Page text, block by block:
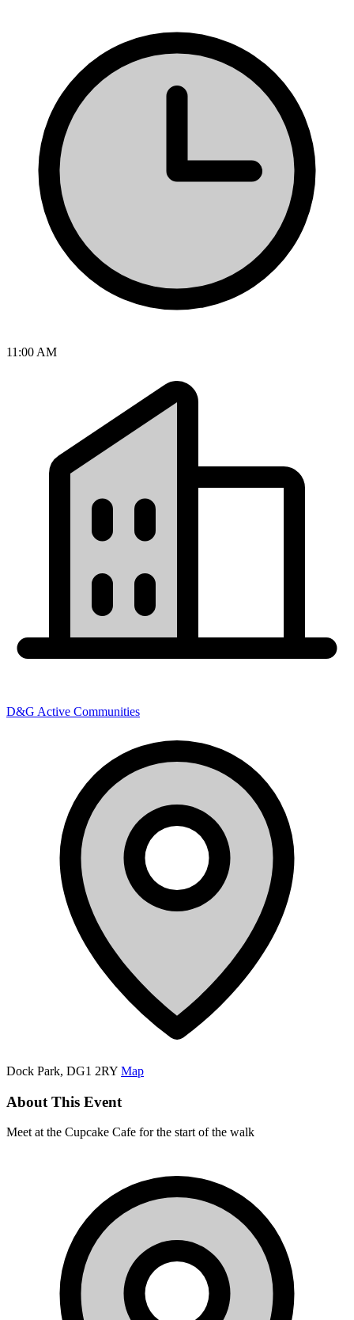
11:00 AM
D&G Active Communities
Dock Park, DG1 2RY Map
About This Event
Meet at the Cupcake Cafe for the start of the walk